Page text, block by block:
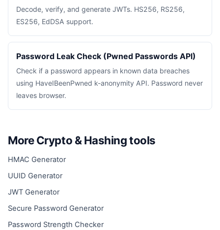
Decode, verify, and generate JWTs. HS256, RS256,
ES256, EdDSA support.
Password Leak Check (Pwned Passwords API)
Check if a password appears in known data breaches
using HaveIBeenPwned k-anonymity API. Password never
leaves browser.
More Crypto & Hashing tools
HMAC Generator
UUID Generator
JWT Generator
Secure Password Generator
Password Strength Checker